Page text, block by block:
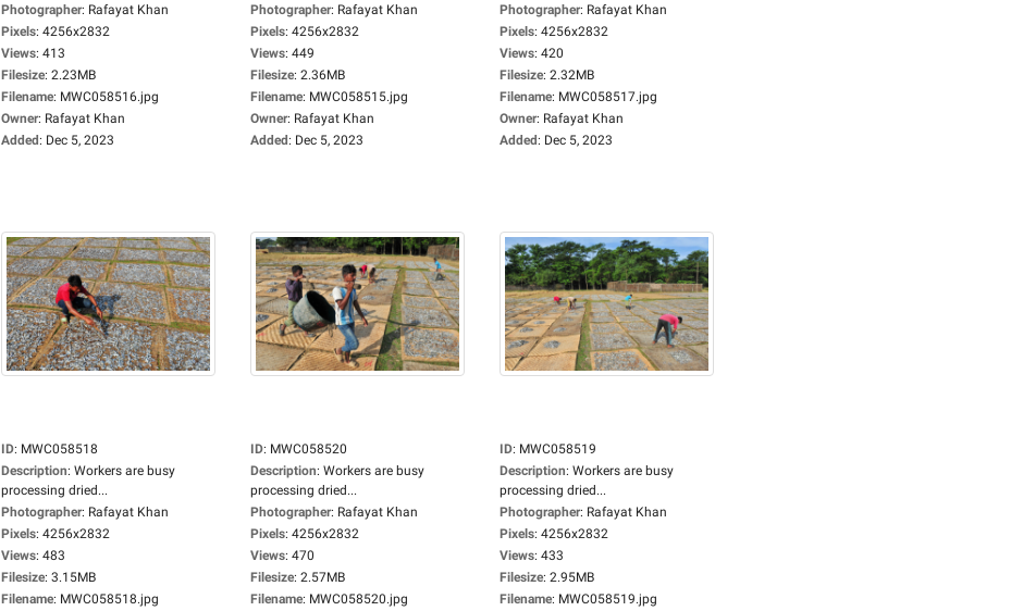
Photographer: Rafayat Khan
Pixels: 4256x2832
Views: 413
Filesize: 2.23MB
Filename: MWC058516.jpg
Owner: Rafayat Khan
Added: Dec 5, 2023
Photographer: Rafayat Khan
Pixels: 4256x2832
Views: 449
Filesize: 2.36MB
Filename: MWC058515.jpg
Owner: Rafayat Khan
Added: Dec 5, 2023
Photographer: Rafayat Khan
Pixels: 4256x2832
Views: 420
Filesize: 2.32MB
Filename: MWC058517.jpg
Owner: Rafayat Khan
Added: Dec 5, 2023
ID: MWC058518
Description: Workers are busy
processing dried...
Photographer: Rafayat Khan
Pixels: 4256x2832
Views: 483
Filesize: 3.15MB
Filename: MWC058518.jpg
ID: MWC058520
Description: Workers are busy
processing dried...
Photographer: Rafayat Khan
Pixels: 4256x2832
Views: 470
Filesize: 2.57MB
Filename: MWC058520.jpg
ID: MWC058519
Description: Workers are busy
processing dried...
Photographer: Rafayat Khan
Pixels: 4256x2832
Views: 433
Filesize: 2.95MB
Filename: MWC058519.jpg